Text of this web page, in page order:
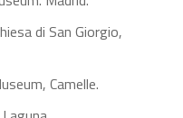
di San Giorgio,
Camelle.